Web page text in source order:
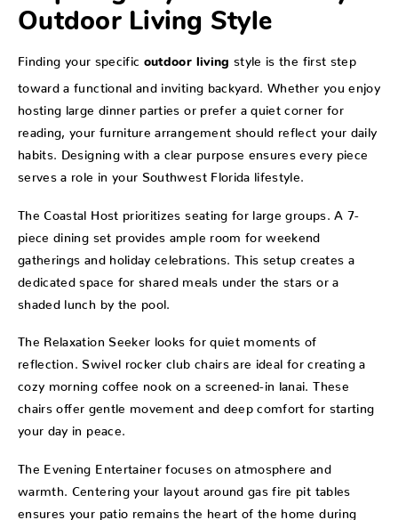
Outdoor Living Style
Finding your specific outdoor living style is the first step
toward a functional and inviting backyard. Whether you enjoy
hosting large dinner parties or prefer a quiet corner for
reading, your furniture arrangement should reflect your daily
habits. Designing with a clear purpose ensures every piece
serves a role in your Southwest Florida lifestyle.
The Coastal Host prioritizes seating for large groups. A 7-
piece dining set provides ample room for weekend
gatherings and holiday celebrations. This setup creates a
dedicated space for shared meals under the stars or a
shaded lunch by the pool.
The Relaxation Seeker looks for quiet moments of
reflection. Swivel rocker club chairs are ideal for creating a
cozy morning coffee nook on a screened-in lanai. These
chairs offer gentle movement and deep comfort for starting
your day in peace.
The Evening Entertainer focuses on atmosphere and
warmth. Centering your layout around gas fire pit tables
ensures your patio remains the heart of the home during